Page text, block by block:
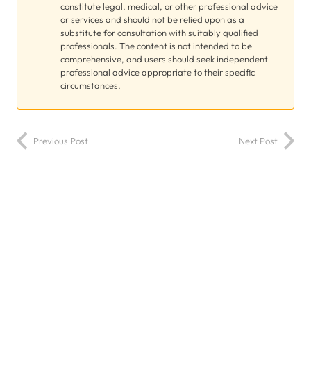
constitute legal, medical, or other professional advice
or services and should not be relied upon as a
substitute for consultation with suitably qualified
professionals. The content is not intended to be
comprehensive, and users should seek independent
professional advice appropriate to their specific
circumstances.
Previous Post Next Post